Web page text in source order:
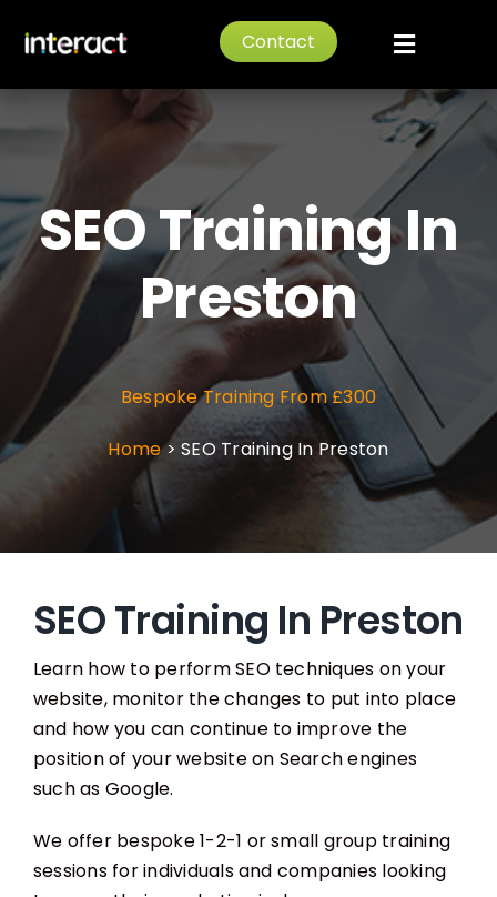
Contact
Toggle
About
Services
News
Portfolio
SEO Training In
Preston
Bespoke Training From £300
Home>SEO Training In Preston
SEO Training In Preston
Learn how to perform SEO techniques on your
website, monitor the changes to put into place
and how you can continue to improve the
position of your website on Search engines
such as Google.
We offer bespoke 1-2-1 or small group training
sessions for individuals and companies looking